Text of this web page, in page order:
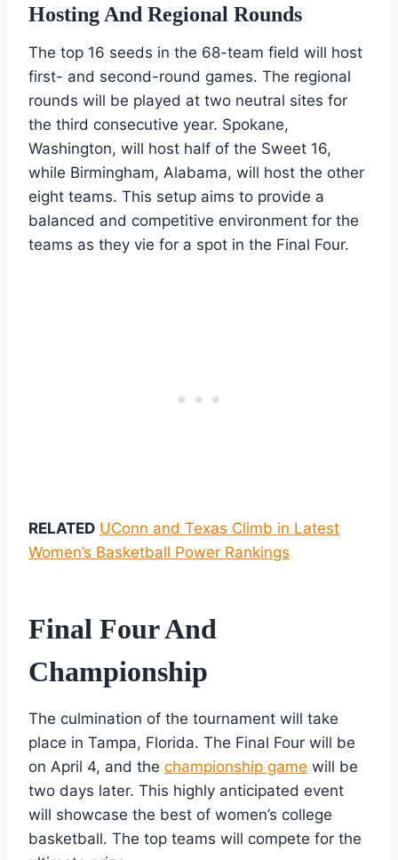
Hosting And Regional Rounds
The top 16 seeds in the 68-team field will host
first- and second-round games. The regional
rounds will be played at two neutral sites for
the third consecutive year. Spokane,
Washington, will host half of the Sweet 16,
while Birmingham, Alabama, will host the other
eight teams. This setup aims to provide a
balanced and competitive environment for the
teams as they vie for a spot in the Final Four.
RELATED UConn and Texas Climb in Latest
Women’s Basketball Power Rankings
Final Four And
Championship
The culmination of the tournament will take
place in Tampa, Florida. The Final Four will be
on April 4, and the championship game will be
two days later. This highly anticipated event
will showcase the best of women’s college
basketball. The top teams will compete for the